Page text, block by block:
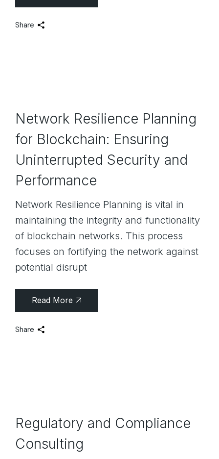
Share
Network Resilience Planning
for Blockchain: Ensuring
Uninterrupted Security and
Performance
Network Resilience Planning is vital in
maintaining the integrity and functionality
of blockchain networks. This process
focuses on fortifying the network against
potential disrupt
Read More
Share
Regulatory and Compliance
Consulting